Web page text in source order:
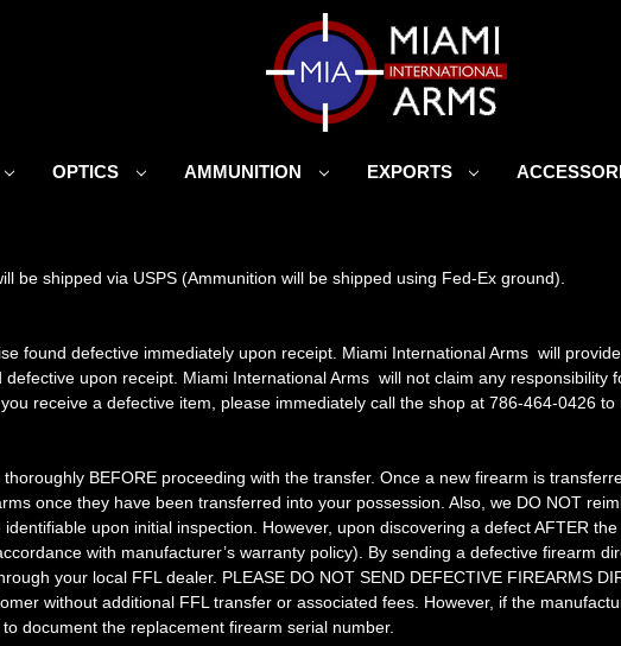
OPTICS AMMUNITION EXPORTS
be shipped via USPS (Ammunition will be shipped using Fed-Ex ground).
found defective immediately upon receipt. Miami International Arms will
upon receipt. Miami International Arms will not claim any responsibility
receive a defective item, please immediately call the shop at 786-464-0426 to
BEFORE proceeding with the transfer. Once a new firearm is
once they have been transferred into your possession. Also, we DO NOT
upon initial inspection. However, upon discovering a defect AFTER
with manufacturer’s warranty policy). By sending a defective firearm
your local FFL dealer. PLEASE DO NOT SEND DEFECTIVE FIREARMS
without additional FFL transfer or associated fees. However, if the
document the replacement firearm serial number.